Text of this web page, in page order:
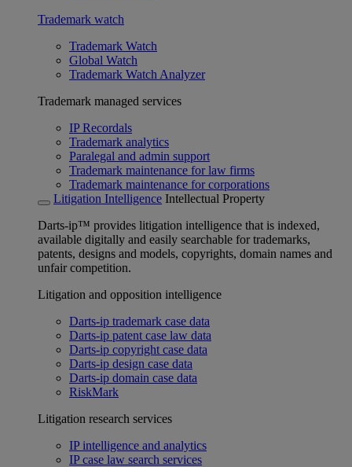
Trademark watch
Trademark Watch
Global Watch
Trademark Watch Analyzer
Trademark managed services
IP Recordals
Trademark analytics
Paralegal and admin support
Trademark maintenance for law firms
Trademark maintenance for corporations
Litigation Intelligence Intellectual Property
Darts-ip™ provides litigation intelligence that is indexed,
available digitally and easily searchable for trademarks,
patents, designs and models, copyrights, domain names and
unfair competition.
Litigation and opposition intelligence
Darts-ip trademark case data
Darts-ip patent case law data
Darts-ip copyright case data
Darts-ip design case data
Darts-ip domain case data
RiskMark
Litigation research services
IP intelligence and analytics
IP case law search services